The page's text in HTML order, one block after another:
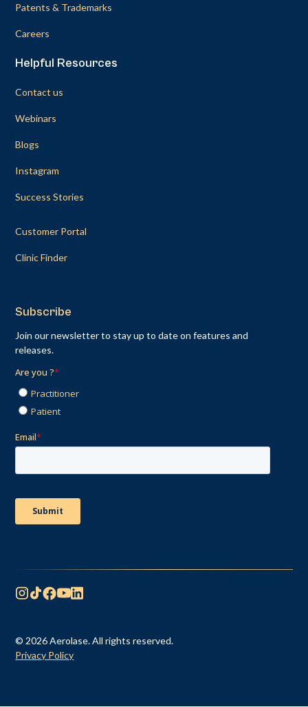
Patents & Trademarks
Careers
Helpful Resources
Contact us
Webinars
Blogs
Instagram
Success Stories
Customer Portal
Clinic Finder
Subscribe
Join our newsletter to stay up to date on features and
releases.
© 2026 Aerolase. All rights reserved.
Privacy Policy